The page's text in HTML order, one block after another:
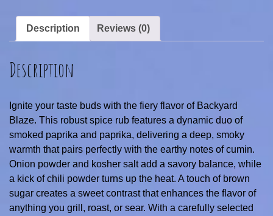
Description Reviews (0)
Description
Ignite your taste buds with the fiery flavor of Backyard
Blaze. This robust spice rub features a dynamic duo of
smoked paprika and paprika, delivering a deep, smoky
warmth that pairs perfectly with the earthy notes of cumin.
Onion powder and kosher salt add a savory balance, while
a kick of chili powder turns up the heat. A touch of brown
sugar creates a sweet contrast that enhances the flavor of
anything you grill, roast, or sear. With a carefully selected